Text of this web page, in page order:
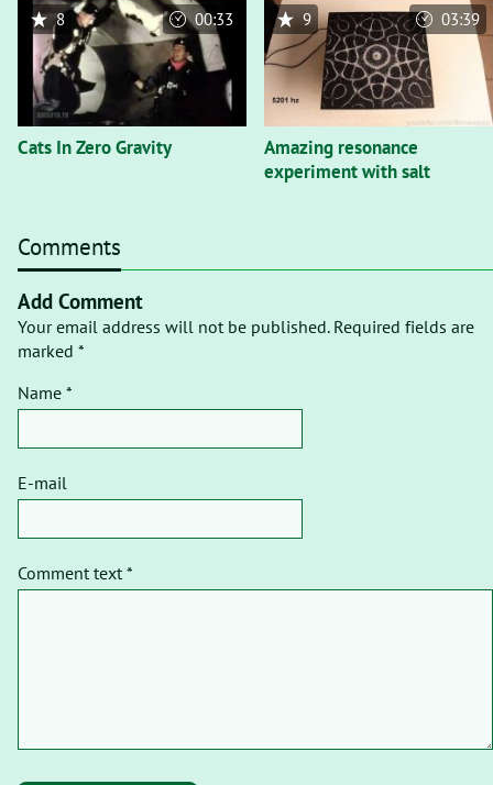
Cats In Zero Gravity
8 00:33
Amazing resonance
experiment with salt
9 03:39
Comments
Add Comment
Your email address will not be published. Required fields are
marked *
Name *
E-mail
Comment text *